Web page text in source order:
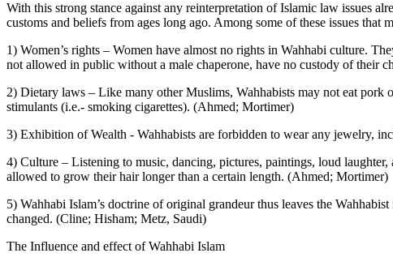
With this strong stance against any reinterpretation of Islamic law issues
customs and beliefs from ages long ago. Among some of these issues that
1) Women’s rights – Women have almost no rights in Wahhabi culture.
not allowed in public without a male chaperone, have no custody of their
2) Dietary laws – Like many other Muslims, Wahhabists may not eat
stimulants (i.e.- smoking cigarettes). (Ahmed; Mortimer)
3) Exhibition of Wealth - Wahhabists are forbidden to wear any jewelry,
4) Culture – Listening to music, dancing, pictures, paintings, loud
allowed to grow their hair longer than a certain length. (Ahmed; Mortimer)
5) Wahhabi Islam’s doctrine of original grandeur thus leaves the
changed. (Cline; Hisham; Metz, Saudi)
The Influence and effect of Wahhabi Islam